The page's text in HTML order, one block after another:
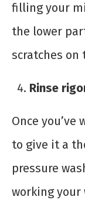
filling your
the lower
scratches on
Rinse
Once you’ve
to give it a
pressure
working your